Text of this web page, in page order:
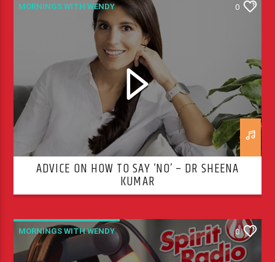
MORNINGS WITH WENDY 0
ADVICE ON HOW TO SAY ‘NO’ – DR SHEENA
KUMAR
MORNINGS WITH WENDY 0